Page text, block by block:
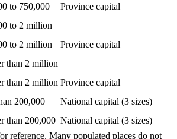
to 750,000
Province capital
to 2 million
to 2 million
Province capital
than 2 million
than 2 million Province capital
200,000
National capital (3 sizes)
than 200,000 National capital (3 sizes)
reference. Many populated places do not